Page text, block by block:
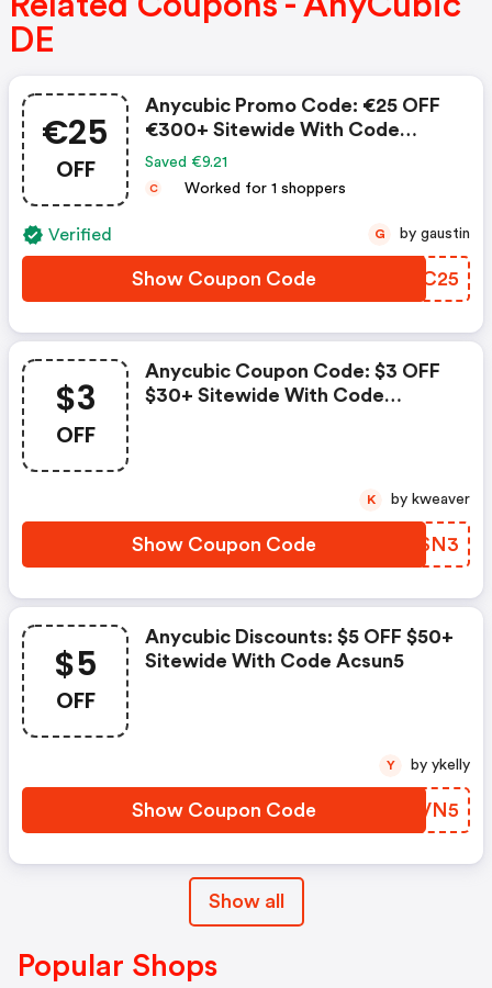
DE
€25
OFF
Anycubic Promo Code: €25 OFF
€300+ Sitewide With Code
Spring25
Saved €9.21
C Worked for 1 shoppers
Verified
Show Coupon Code HRTC25
G by gaustin
$3
OFF
Anycubic Coupon Code: $3 OFF
$30+ Sitewide With Code
Show Coupon Code CDFSN3
K by kweaver
$5
OFF
Anycubic Discounts: $5 OFF $50+
Sitewide With Code Acsun5
Show Coupon Code FBEVN5
Y by ykelly
Show all
Popular Shops